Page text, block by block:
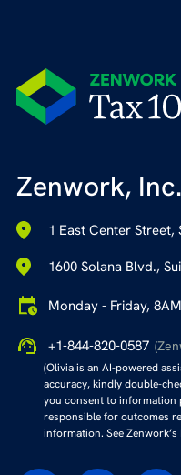
Zenwork, Inc.
1 East Center Street,
1600 Solana Blvd.,
Monday - Friday,
+1-844-820-0587
(Olivia is an AI-powered
accuracy, kindly double-
you consent to information
responsible for outcomes
information. See